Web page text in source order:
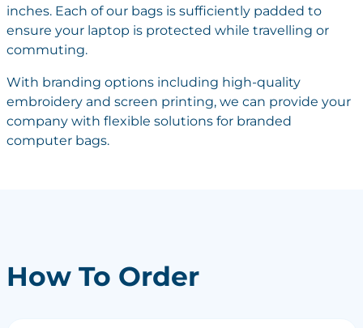
inches. Each of our bags is sufficiently padded to
ensure your laptop is protected while travelling or
commuting.
With branding options including high-quality
embroidery and screen printing, we can provide your
company with flexible solutions for branded
computer bags.
How To Order